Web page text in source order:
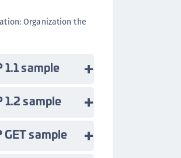
Organization the
1.1 sample
1.2 sample
GET sample